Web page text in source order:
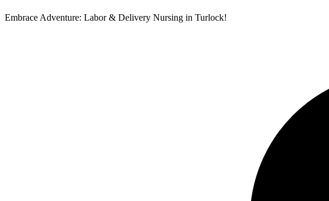
Embrace Adventure: Labor & Delivery Nursing in Turlock!